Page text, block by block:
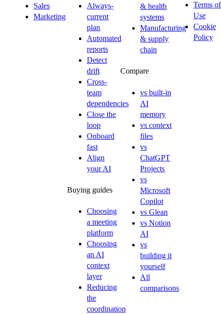
Sales
Marketing
Always-
current
plan
Automated
reports
Detect
drift
Cross-
team
dependencies
Close the
loop
Onboard
fast
Align
your AI
Buying guides
Choosing
a meeting
platform
Choosing
an AI
context
layer
Reducing
the
coordination
& health
systems
Manufacturing
& supply
chain
Compare
vs built-in
AI
memory
vs context
files
vs
ChatGPT
Projects
vs
Microsoft
Copilot
vs Glean
vs Notion
AI
vs
building it
yourself
All
comparisons
Terms of
Use
Cookie
Policy